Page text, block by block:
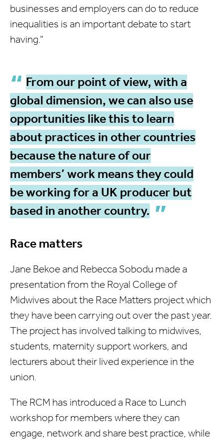
businesses and employers can do to reduce
inequalities is an important debate to start
having.”
From our point of view, with a
global dimension, we can also use
opportunities like this to learn
about practices in other countries
because the nature of our
members’ work means they could
be working for a UK producer but
based in another country.
Race matters
Jane Bekoe and Rebecca Sobodu made a
presentation from the Royal College of
Midwives about the Race Matters project which
they have been carrying out over the past year.
The project has involved talking to midwives,
students, maternity support workers, and
lecturers about their lived experience in the
union.
The RCM has introduced a Race to Lunch
workshop for members where they can
engage, network and share best practice, while